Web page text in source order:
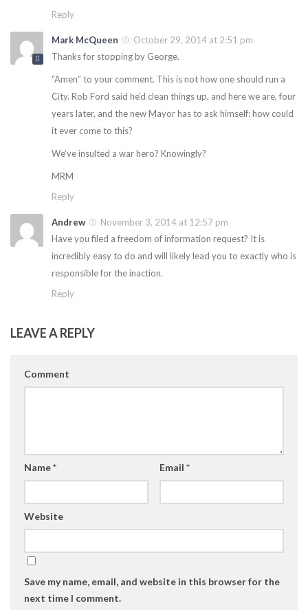
Reply
Mark McQueen
October 29, 2014 at 2:51 pm
Thanks for stopping by George.
“Amen” to your comment. This is not how one should run a
City. Rob Ford said he’d clean things up, and here we are, four
years later, and the new Mayor has to ask himself: how could
it ever come to this?
We’ve insulted a war hero? Knowingly?
MRM
Reply
Andrew
November 3, 2014 at 12:57 pm
Have you filed a freedom of information request? It is
incredibly easy to do and will likely lead you to exactly who is
responsible for the inaction.
Reply
LEAVE A REPLY
Comment
Name* Email *
Website
Save my name, email, and website in this browser for the
next time I comment.